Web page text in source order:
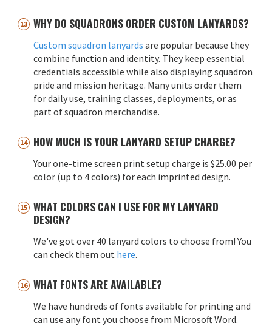
WHY DO SQUADRONS ORDER CUSTOM LANYARDS?
Custom squadron lanyards are popular because they
combine function and identity. They keep essential
credentials accessible while also displaying squadron
pride and mission heritage. Many units order them
for daily use, training classes, deployments, or as
part of squadron merchandise.
HOW MUCH IS YOUR LANYARD SETUP CHARGE?
Your one-time screen print setup charge is $25.00 per
color (up to 4 colors) for each imprinted design.
WHAT COLORS CAN I USE FOR MY LANYARD
DESIGN?
We've got over 40 lanyard colors to choose from! You
can check them out here.
WHAT FONTS ARE AVAILABLE?
We have hundreds of fonts available for printing and
can use any font you choose from Microsoft Word.